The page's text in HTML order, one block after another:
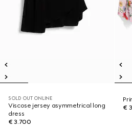
SOLD OUT ONLINE
Viscose jersey asymmetrical long
dress
€ 3.700
€